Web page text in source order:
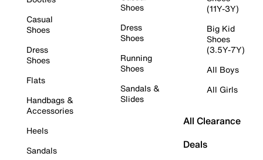
Casual
Shoes
Dress
Shoes
Flats
Handbags &
Accessories
Heels
Sandals
Shoes
Dress
Shoes
Running
Shoes
Sandals &
Slides
(11Y-3Y)
Big Kid
Shoes
(3.5Y-7Y)
All Boys
All Girls
All Clearance
Deals